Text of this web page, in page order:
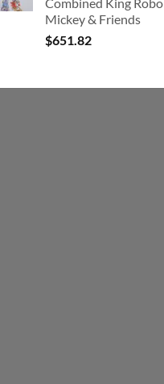
Combined King Robo
Mickey & Friends
$651.82